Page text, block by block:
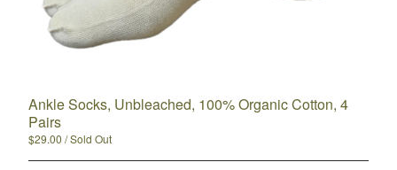
Cart $0.00
0
85%+ Organic Cotton
Ankle Socks
Crew Socks
Ankle Socks, Unbleached, 100% Organic Cotton, 4
Pairs
$29.00 / Sold Out